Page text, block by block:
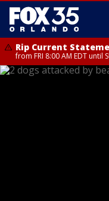
Rip Current
from FRI 8:00 AM EDT until
Rip Current